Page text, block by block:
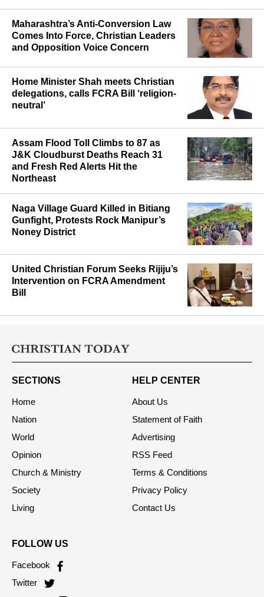
Maharashtra’s Anti-Conversion Law
Comes Into Force, Christian Leaders
and Opposition Voice Concern
Home Minister Shah meets Christian
delegations, calls FCRA Bill ‘religion-
neutral’
Assam Flood Toll Climbs to 87 as
J&K Cloudburst Deaths Reach 31
and Fresh Red Alerts Hit the
Northeast
Naga Village Guard Killed in Bitiang
Gunfight, Protests Rock Manipur’s
Noney District
United Christian Forum Seeks Rijiju’s
Intervention on FCRA Amendment
Bill
SECTIONS
Home
Nation
World
Opinion
Church & Ministry
Society
Living
HELP CENTER
About Us
Statement of Faith
Advertising
RSS Feed
Terms & Conditions
Privacy Policy
Contact Us
FOLLOW US
Facebook
Twitter